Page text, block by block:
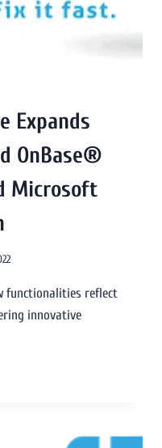
Expands
OnBase®
Microsoft
functionalities reflect
innovative